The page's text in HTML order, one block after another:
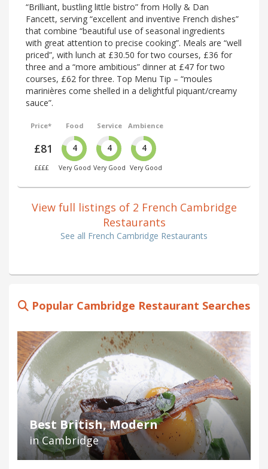
“Brilliant, bustling little bistro” from Holly & Dan
Fancett, serving “excellent and inventive French dishes”
that combine “beautiful use of seasonal ingredients
with great attention to precise cooking”. Meals are “well
priced”, with lunch at £30.50 for two courses, £36 for
three and a “more ambitious” dinner at £47 for two
courses, £62 for three. Top Menu Tip – “moules
marinières come shelled in a delightful piquant/creamy
sauce”.
Price*
£81
££££
Food
4
Very Good
Service
4
Very Good
Ambience
4
Very Good
View full listings of 2 French Cambridge
Restaurants
See all French Cambridge Restaurants
Popular Cambridge Restaurant Searches
Best British, Modern
in Cambridge